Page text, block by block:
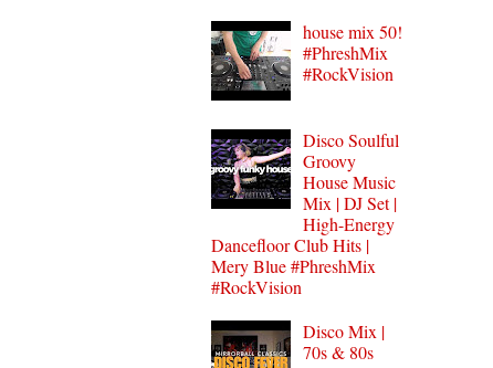
house mix 50!
#PhreshMix
#RockVision
Disco Soulful
Groovy
House Music
Mix | DJ Set |
High-Energy
Dancefloor Club Hits |
Mery Blue #PhreshMix
#RockVision
Disco Mix |
70s & 80s